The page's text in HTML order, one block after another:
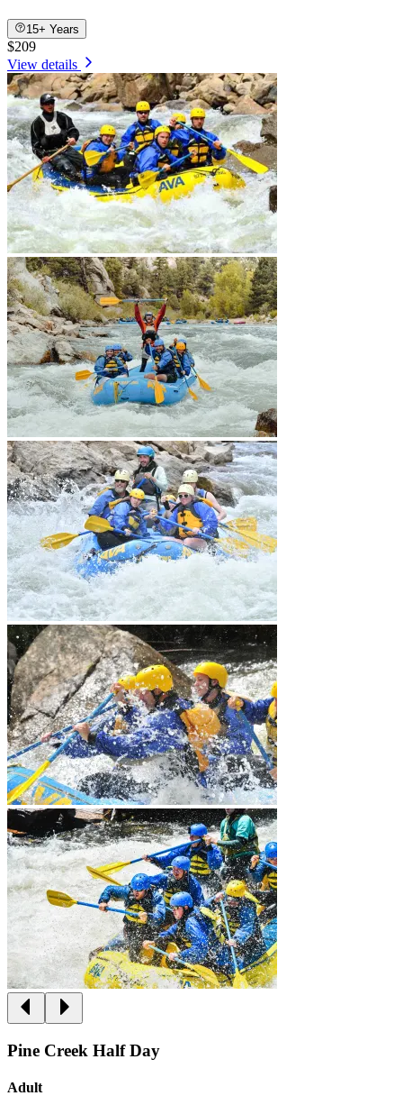
15+ Years
$209
View details
Pine Creek Half Day
Adult